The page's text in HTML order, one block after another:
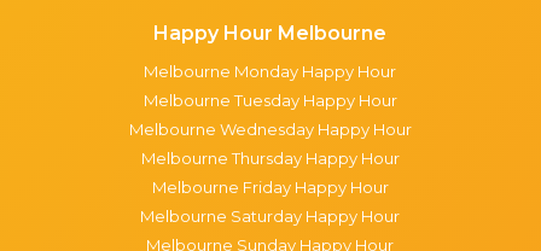
Happy Hour Melbourne
Melbourne Monday Happy Hour
Melbourne Tuesday Happy Hour
Melbourne Wednesday Happy Hour
Melbourne Thursday Happy Hour
Melbourne Friday Happy Hour
Melbourne Saturday Happy Hour
Melbourne Sunday Happy Hour